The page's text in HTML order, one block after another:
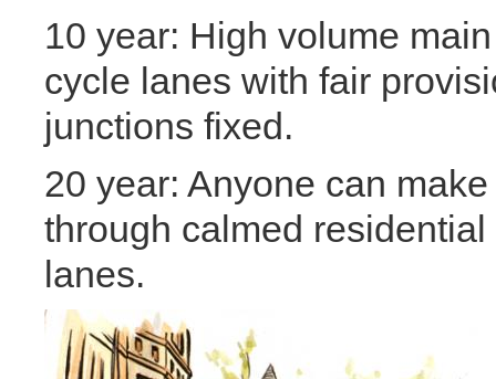
10 year: High volume
cycle lanes with fair
junctions fixed.
20 year: Anyone can
through calmed
lanes.